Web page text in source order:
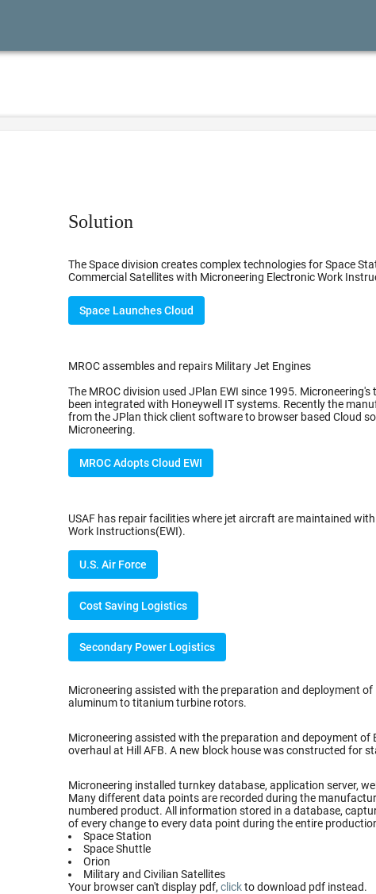
Solution
The Space division creates complex technologies for Space
Commercial Satellites with Microneering Electronic Work
Space Launches Cloud
MROC assembles and repairs Military Jet Engines
The MROC division used JPlan EWI since 1995.
been integrated with Honeywell IT systems. Recently the
from the JPlan thick client software to browser based Cloud
Microneering.
MROC Adopts Cloud EWI
USAF has repair facilities where jet aircraft are maintained
Work Instructions(EWI).
U.S. Air Force
Cost Saving Logistics
Secondary Power Logistics
Microneering assisted with the preparation and deployment
aluminum to titanium turbine rotors.
Microneering assisted with the preparation and depoyment of
overhaul at Hill AFB. A new block house was constructed for
Microneering installed turnkey database, application server,
Many different data points are recorded during the
numbered product. All information stored in a database,
of every change to every data point during the entire
Space Station
Space Shuttle
Orion
Military and Civilian Satellites
Your browser can't display pdf, clickto download pdf instead.